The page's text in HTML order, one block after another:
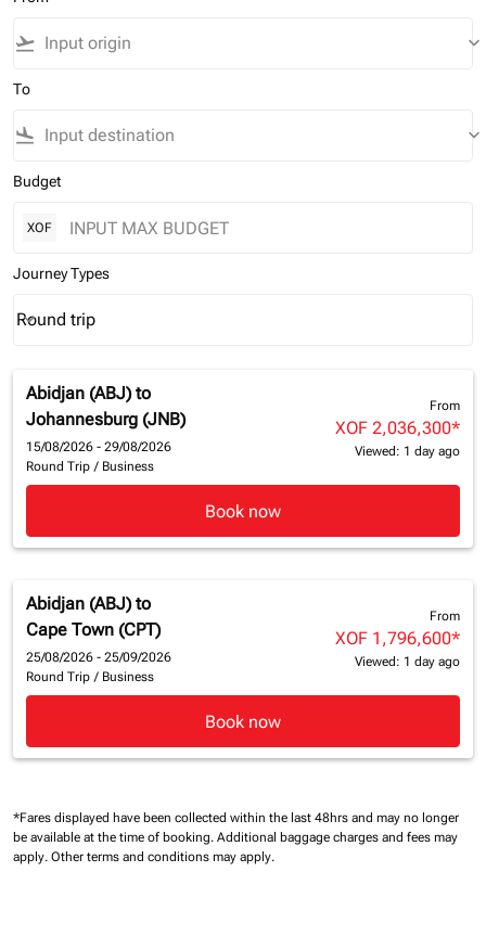
flight_takeoff keyboard_arrow_down
To
flight_land keyboard_arrow_down
Budget
XOF
Journey Types
Journey Types option Round trip Selected
Round trip
keyboard_arrow_down
Abidjan (ABJ) to
Johannesburg (JNB)
15/08/2026 - 29/08/2026
Round Trip / Business
From
XOF 2,036,300*
Viewed: 1 day ago
Book now
Abidjan (ABJ) to
Cape Town (CPT)
25/08/2026 - 25/09/2026
Round Trip / Business
From
XOF 1,796,600*
Viewed: 1 day ago
Book now
*Fares displayed have been collected within the last 48hrs and may no longer
be available at the time of booking. Additional baggage charges and fees may
apply. Other terms and conditions may apply.